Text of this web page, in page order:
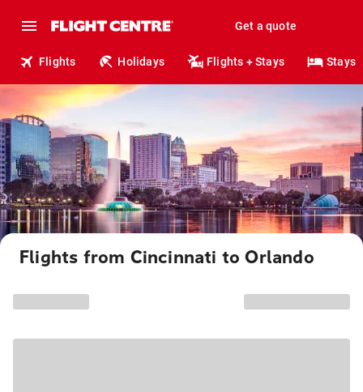
Get a quote
Flights Holidays Flights + Stays Stays
Flights from Cincinnati to Orlando